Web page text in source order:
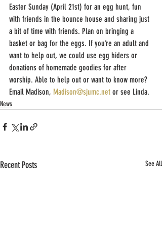
Easter Sunday (April 21st) for an egg hunt, fun
with friends in the bounce house and sharing just
a bit of time with friends. Plan on bringing a
basket or bag for the eggs. If you’re an adult and
want to help out, we could use egg hiders or
donations of homemade goodies for after
worship. Able to help out or want to know more?
Email Madison, Madison@sjumc.net or see Linda.
News
Recent Posts See All